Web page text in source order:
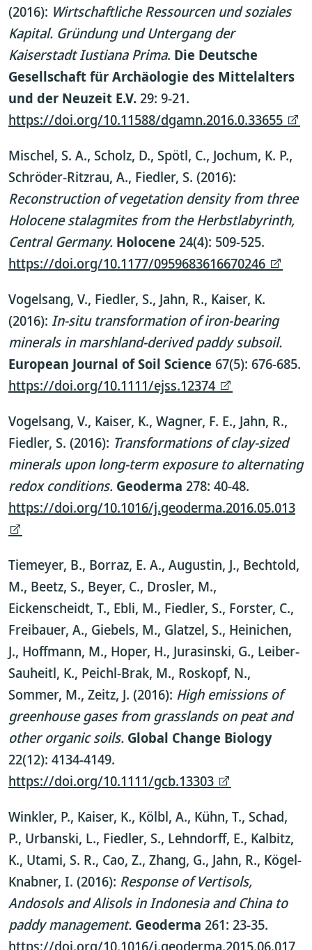
(2016): Wirtschaftliche Ressourcen und soziales
Kapital. Gründung und Untergang der
Kaiserstadt Iustiana Prima. Die Deutsche
Gesellschaft für Archäologie des Mittelalters
und der Neuzeit E.V.29: 9-21.
https://doi.org/10.11588/dgamn.2016.0.33655
Mischel, S. A., Scholz, D., Spötl, C., Jochum, K. P.,
Schröder-Ritzrau, A., Fiedler, S. (2016):
Reconstruction of vegetation density from three
Holocene stalagmites from the Herbstlabyrinth,
Central Germany. Holocene 24(4): 509-525.
https://doi.org/10.1177/0959683616670246
Vogelsang, V., Fiedler, S., Jahn, R., Kaiser, K.
(2016): In-situ transformation of iron-bearing
minerals in marshland-derived paddy subsoil.
European Journal of Soil Science 67(5): 676-685.
https://doi.org/10.1111/ejss.12374
Vogelsang, V., Kaiser, K., Wagner, F. E., Jahn, R.,
Fiedler, S. (2016): Transformations of clay-sized
minerals upon long-term exposure to alternating
redox conditions. Geoderma 278: 40-48.
https://doi.org/10.1016/j.geoderma.2016.05.013
Tiemeyer, B., Borraz, E. A., Augustin, J., Bechtold,
M., Beetz, S., Beyer, C., Drosler, M.,
Eickenscheidt, T., Ebli, M., Fiedler, S., Forster, C.,
Freibauer, A., Giebels, M., Glatzel, S., Heinichen,
J., Hoffmann, M., Hoper, H., Jurasinski, G., Leiber-
Sauheitl, K., Peichl-Brak, M., Roskopf, N.,
Sommer, M., Zeitz, J. (2016): High emissions of
greenhouse gases from grasslands on peat and
other organic soils. Global Change Biology
22(12): 4134-4149.
https://doi.org/10.1111/gcb.13303
Winkler, P., Kaiser, K., Kölbl, A., Kühn, T., Schad,
P., Urbanski, L., Fiedler, S., Lehndorff, E., Kalbitz,
K., Utami, S. R., Cao, Z., Zhang, G., Jahn, R., Kögel-
Knabner, I. (2016): Response of Vertisols,
Andosols and Alisols in Indonesia and China to
paddy management. Geoderma 261: 23-35.
https://doi.org/10.1016/j.geoderma.2015.06.017